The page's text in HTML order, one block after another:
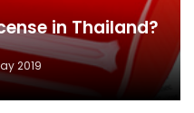
in Thailand?
2019